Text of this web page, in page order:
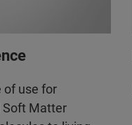
of use for
Soft Matter